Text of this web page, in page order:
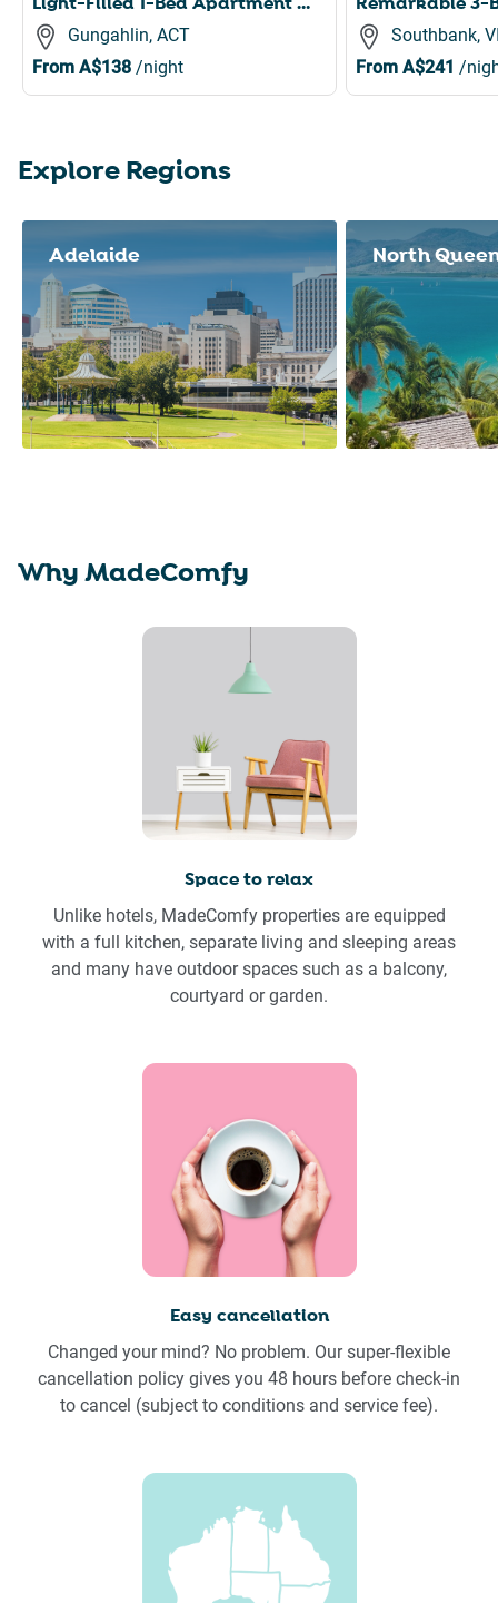
Gungahlin, ACT
From A$138 /night
Southbank,
From A$241 /
Explore Regions
Adelaide North
Why MadeComfy
Space to relax
Unlike hotels, MadeComfy properties are equipped
with a full kitchen, separate living and sleeping areas
and many have outdoor spaces such as a balcony,
courtyard or garden.
Easy cancellation
Changed your mind? No problem. Our super-flexible
cancellation policy gives you 48 hours before check-in
to cancel (subject to conditions and service fee).